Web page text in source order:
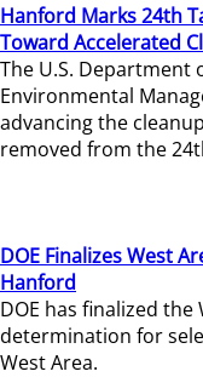
Hanford Marks 24th
Toward Accelerated
The U.S. Department
Environmental
advancing the
removed from the
DOE Finalizes West
Hanford
DOE has finalized
determination for
West Area.